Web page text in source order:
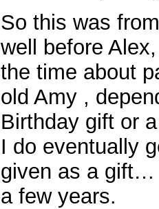
So this was
well before
the time about
old Amy ,
Birthday gift or
I do eventually
given as a gift…
a few years.